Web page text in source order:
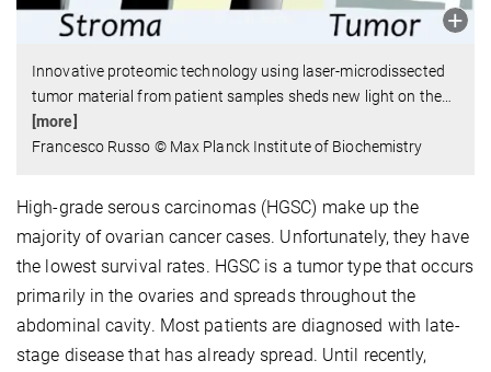
Innovative proteomic technology using laser-microdissected
tumor material from patient samples sheds new light on the…
[more]
Francesco Russo © Max Planck Institute of Biochemistry
High-grade serous carcinomas (HGSC) make up the
majority of ovarian cancer cases. Unfortunately, they have
the lowest survival rates. HGSC is a tumor type that occurs
primarily in the ovaries and spreads throughout the
abdominal cavity. Most patients are diagnosed with late-
stage disease that has already spread. Until recently,